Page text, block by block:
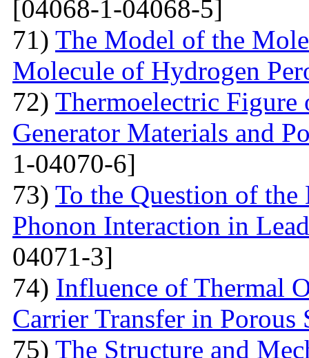
[04068-1-04068-5]
71) The Model of the
Molecule of Hydrogen
72) Thermoelectric
Generator Materials and
1-04070-6]
73) To the Question of
Phonon Interaction in
04071-3]
74) Influence of Thermal
Carrier Transfer in Porous
75) The Structure and